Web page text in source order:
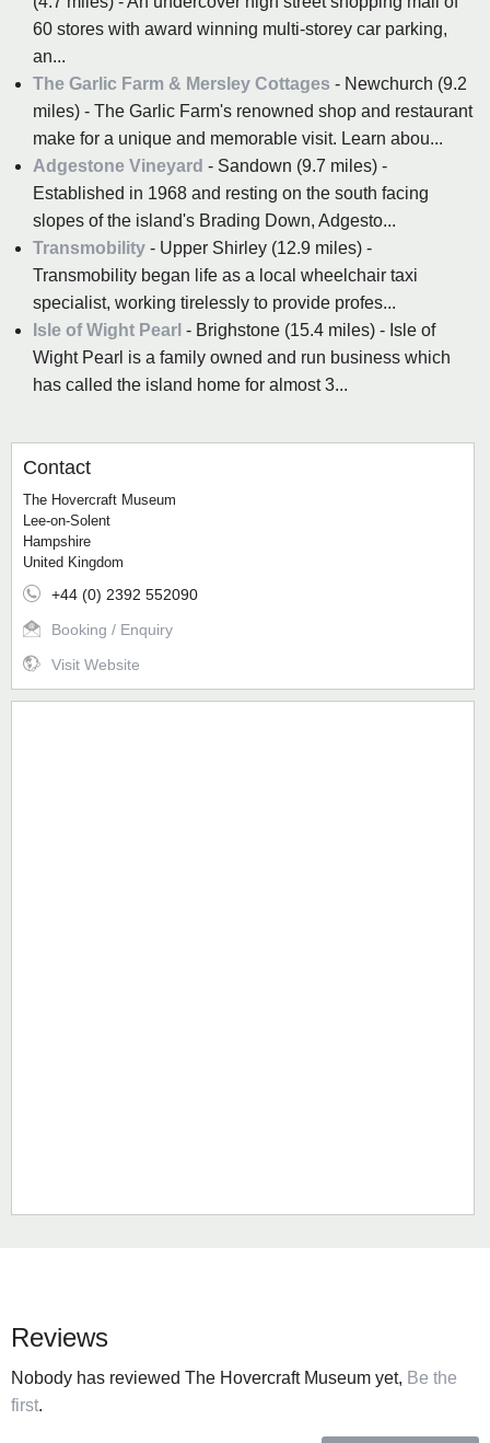
60 stores with award winning multi-storey car parking,
an...
The Garlic Farm & Mersley Cottages - Newchurch (9.2
miles) - The Garlic Farm's renowned shop and restaurant
make for a unique and memorable visit. Learn abou...
Adgestone Vineyard - Sandown (9.7 miles) -
Established in 1968 and resting on the south facing
slopes of the island's Brading Down, Adgesto...
Transmobility - Upper Shirley (12.9 miles) -
Transmobility began life as a local wheelchair taxi
specialist, working tirelessly to provide profes...
Isle of Wight Pearl - Brighstone (15.4 miles) - Isle of
Wight Pearl is a family owned and run business which
has called the island home for almost 3...
Contact
The Hovercraft Museum
Lee-on-Solent
Hampshire
United Kingdom
+44 (0) 2392 552090
Booking / Enquiry
Visit Website
Reviews
Nobody has reviewed The Hovercraft Museum yet, Be the
first.